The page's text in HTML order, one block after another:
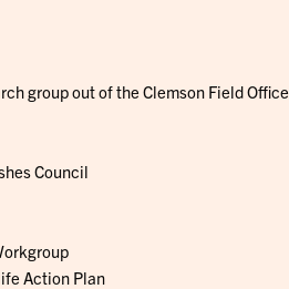
group out of the Clemson Field Office.
Council
Action Plan